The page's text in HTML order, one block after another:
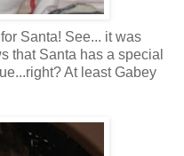
Santa! See... it was
that Santa has a special
At least Gabey